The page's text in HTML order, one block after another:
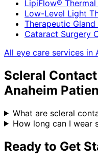
LipiFlow®
Low-Level Light
Therapeutic
Cataract Surgery
All eye care services in
Scleral
Anaheim
What are scleral
How long can I wear
Ready to Get